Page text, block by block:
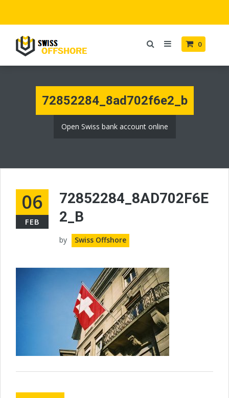
0
72852284_8ad702f6e2_b
Open Swiss bank account online
06
FEB
72852284_8AD702F6E
2_B
by Swiss Offshore